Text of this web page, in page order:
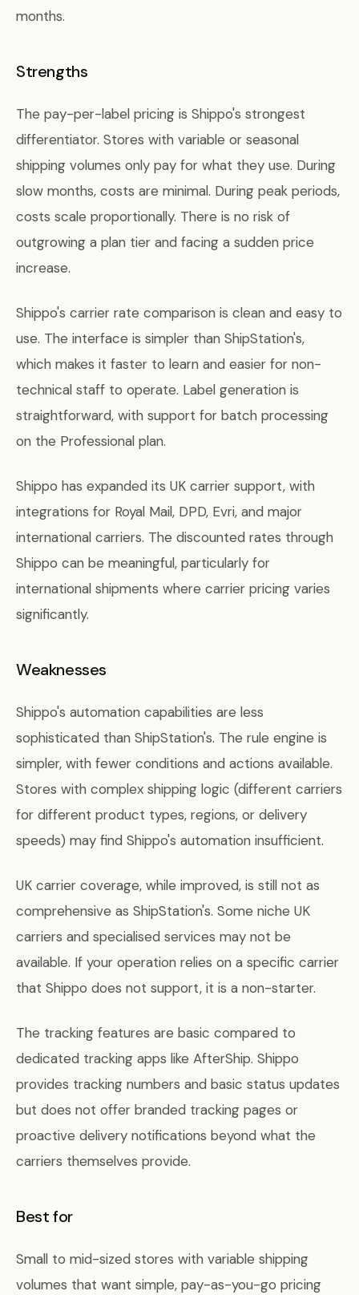
months.
Strengths
The pay-per-label pricing is Shippo's strongest
differentiator. Stores with variable or seasonal
shipping volumes only pay for what they use. During
slow months, costs are minimal. During peak periods,
costs scale proportionally. There is no risk of
outgrowing a plan tier and facing a sudden price
increase.
Shippo's carrier rate comparison is clean and easy to
use. The interface is simpler than ShipStation's,
which makes it faster to learn and easier for non-
technical staff to operate. Label generation is
straightforward, with support for batch processing
on the Professional plan.
Shippo has expanded its UK carrier support, with
integrations for Royal Mail, DPD, Evri, and major
international carriers. The discounted rates through
Shippo can be meaningful, particularly for
international shipments where carrier pricing varies
significantly.
Weaknesses
Shippo's automation capabilities are less
sophisticated than ShipStation's. The rule engine is
simpler, with fewer conditions and actions available.
Stores with complex shipping logic (different carriers
for different product types, regions, or delivery
speeds) may find Shippo's automation insufficient.
UK carrier coverage, while improved, is still not as
comprehensive as ShipStation's. Some niche UK
carriers and specialised services may not be
available. If your operation relies on a specific carrier
that Shippo does not support, it is a non-starter.
The tracking features are basic compared to
dedicated tracking apps like AfterShip. Shippo
provides tracking numbers and basic status updates
but does not offer branded tracking pages or
proactive delivery notifications beyond what the
carriers themselves provide.
Best for
Small to mid-sized stores with variable shipping
volumes that want simple, pay-as-you-go pricing